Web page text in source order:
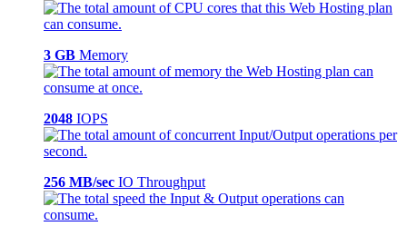
3 GB Memory
2048 IOPS
256 MB/sec IO Throughput